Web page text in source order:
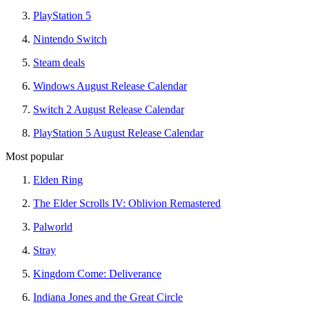
PlayStation 5
Nintendo Switch
Steam deals
Windows August Release Calendar
Switch 2 August Release Calendar
PlayStation 5 August Release Calendar
Most popular
Elden Ring
The Elder Scrolls IV: Oblivion Remastered
Palworld
Stray
Kingdom Come: Deliverance
Indiana Jones and the Great Circle